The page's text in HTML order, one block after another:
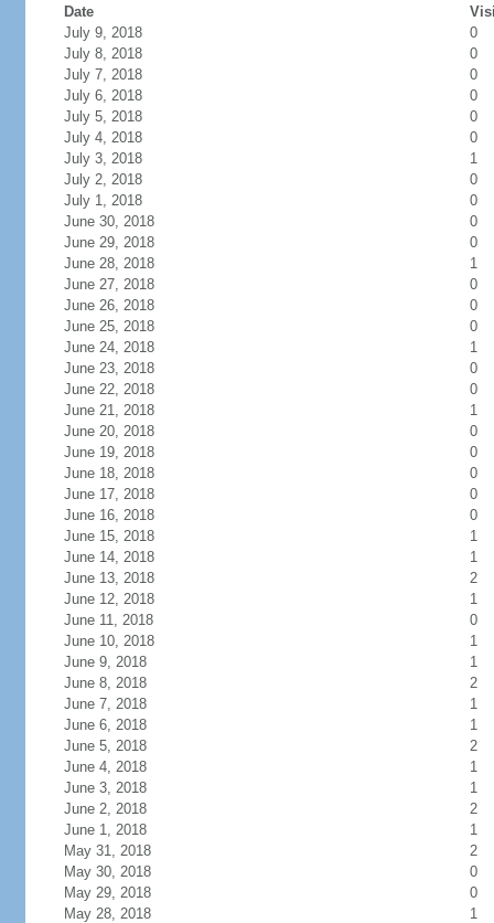
Date
July 9, 2018
0
July 8, 2018
0
July 7, 2018
0
July 6, 2018
0
July 5, 2018
0
July 4, 2018
0
July 3, 2018
1
July 2, 2018
0
July 1, 2018
0
June 30, 2018
0
June 29, 2018
0
June 28, 2018
1
June 27, 2018
0
June 26, 2018
0
June 25, 2018
0
June 24, 2018
1
June 23, 2018
0
June 22, 2018
0
June 21, 2018
1
June 20, 2018
0
June 19, 2018
0
June 18, 2018
0
June 17, 2018
0
June 16, 2018
0
June 15, 2018
1
June 14, 2018
1
June 13, 2018
2
June 12, 2018
1
June 11, 2018
0
June 10, 2018
1
June 9, 2018
1
June 8, 2018
2
June 7, 2018
1
June 6, 2018
1
June 5, 2018
2
June 4, 2018
1
June 3, 2018
1
June 2, 2018
2
June 1, 2018
1
May 31, 2018
2
May 30, 2018
0
May 29, 2018
0
May 28, 2018
1